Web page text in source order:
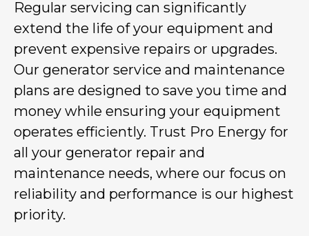
Regular servicing can significantly
extend the life of your equipment and
prevent expensive repairs or upgrades.
Our generator service and maintenance
plans are designed to save you time and
money while ensuring your equipment
operates efficiently. Trust Pro Energy for
all your generator repair and
maintenance needs, where our focus on
reliability and performance is our highest
priority.